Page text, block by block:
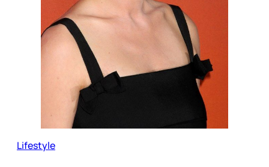
Lifestyle